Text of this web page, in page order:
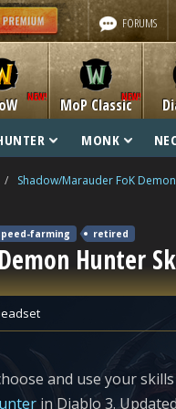
FORUMS
MoP Classic
MONK
/ Shadow/Marauder FoK
farming retired
Hunter
and use your
in Diablo 3.